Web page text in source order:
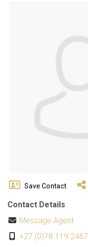
Save Contact
Contact Details
Message Agent
+27 (0)78 119 2467